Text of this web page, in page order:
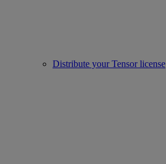
Distribute your Tensor license